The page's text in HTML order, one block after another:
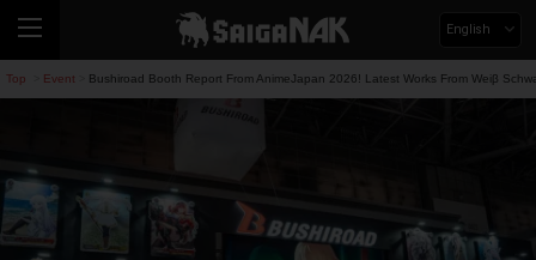
English
Top Event Bushiroad Booth Report From AnimeJapan 2026! Latest Works From Weiβ